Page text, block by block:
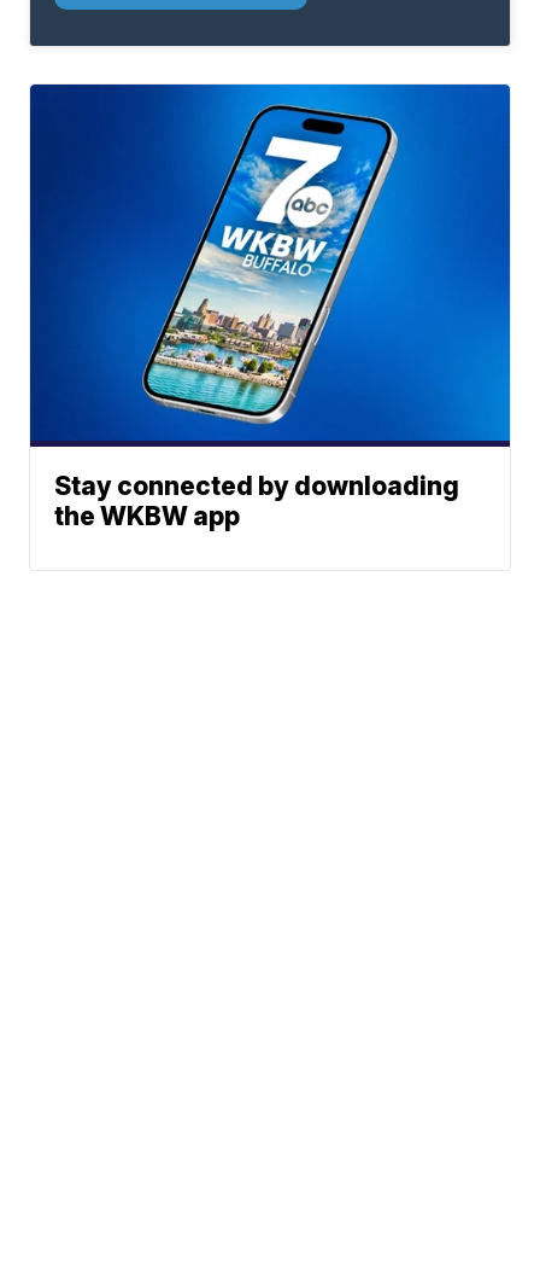
Stay connected by downloading
the WKBW app